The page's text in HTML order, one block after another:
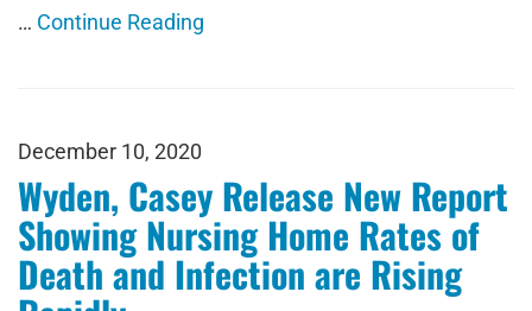
… Continue Reading
December 10, 2020
Wyden, Casey Release New Report
Showing Nursing Home Rates of
Death and Infection are Rising